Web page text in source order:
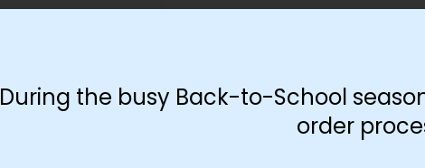
During the busy Back-to-School
order